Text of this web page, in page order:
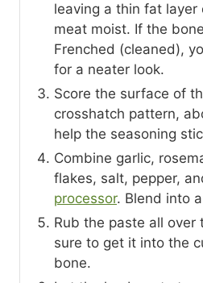
leaving a thin fat layer
meat moist. If the
Frenched (cleaned),
for a neater look.
Score the surface of
crosshatch pattern,
help the seasoning
Combine garlic,
flakes, salt, pepper,
processor. Blend into
Rub the paste all over
sure to get it into the
bone.